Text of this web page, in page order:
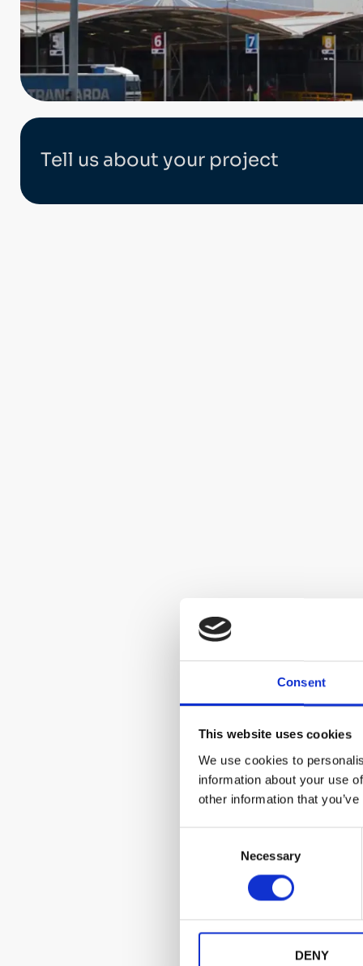
Consent
This website uses cookies
We use cookies to
information about your use
other information that
Necessary
DENY
Tell us about your project